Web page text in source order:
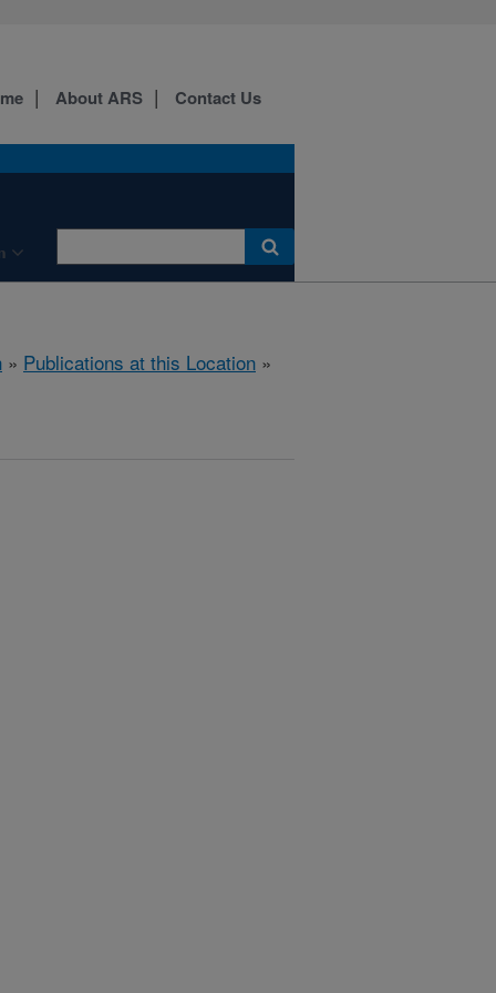
About ARS Contact Us
» Publications at this Location »